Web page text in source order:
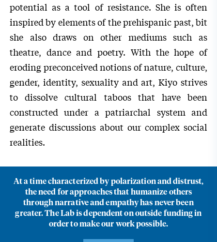
potential as a tool of resistance. She is often
inspired by elements of the prehispanic past, bit
she also draws on other mediums such as
theatre, dance and poetry. With the hope of
eroding preconceived notions of nature, culture,
gender, identity, sexuality and art, Kiyo strives
to dissolve cultural taboos that have been
constructed under a patriarchal system and
generate discussions about our complex social
realities.
At a time characterized by polarization and distrust,
the need for approaches that humanize others
through narrative and empathy has never been
greater. The Lab is dependent on outside funding in
order to make our work possible.